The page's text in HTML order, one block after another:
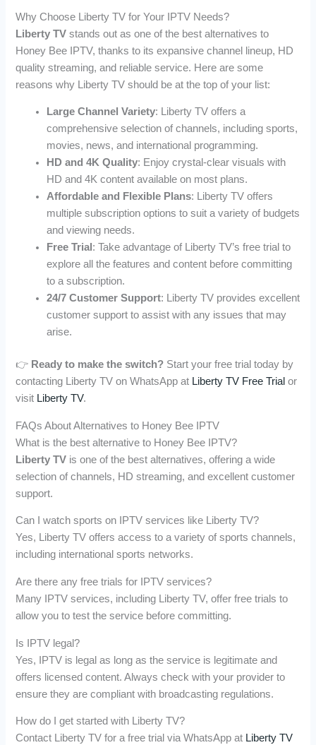
Why Choose Liberty TV for Your IPTV Needs?
Liberty TV stands out as one of the best alternatives to
Honey Bee IPTV, thanks to its expansive channel lineup, HD
quality streaming, and reliable service. Here are some
reasons why Liberty TV should be at the top of your list:
Large Channel Variety: Liberty TV offers a
comprehensive selection of channels, including sports,
movies, news, and international programming.
HD and 4K Quality: Enjoy crystal-clear visuals with
HD and 4K content available on most plans.
Affordable and Flexible Plans: Liberty TV offers
multiple subscription options to suit a variety of budgets
and viewing needs.
Free Trial : Take advantage of Liberty TV’s free trial to
explore all the features and content before committing
to a subscription.
24/7 Customer Support: Liberty TV provides excellent
customer support to assist with any issues that may
arise.
👉 Ready to make the switch? Start your free trial today by
contacting Liberty TV on WhatsApp at Liberty TV Free Trial or
visit Liberty TV.
FAQs About Alternatives to Honey Bee IPTV
What is the best alternative to Honey Bee IPTV?
Liberty TV is one of the best alternatives, offering a wide
selection of channels, HD streaming, and excellent customer
support.
Can I watch sports on IPTV services like Liberty TV?
Yes, Liberty TV offers access to a variety of sports channels,
including international sports networks.
Are there any free trials for IPTV services?
Many IPTV services, including Liberty TV, offer free trials to
allow you to test the service before committing.
Is IPTV legal?
Yes, IPTV is legal as long as the service is legitimate and
offers licensed content. Always check with your provider to
ensure they are compliant with broadcasting regulations.
How do I get started with Liberty TV?
Contact Liberty TV for a free trial via WhatsApp at Liberty TV